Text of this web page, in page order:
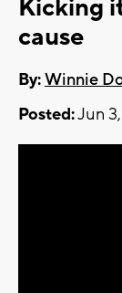
Kicking
cause
By:Winnie
Posted:Jun